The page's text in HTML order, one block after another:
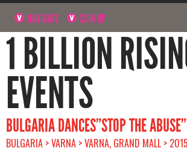
NAVIGATE SIGN UP
1 BILLION
EVENTS
BULGARIA DANCES”STOP THE ABUSE”
BULGARIA > VARNA > VARNA, GRAND MALL >